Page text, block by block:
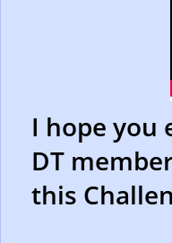
I hope you
DT
this